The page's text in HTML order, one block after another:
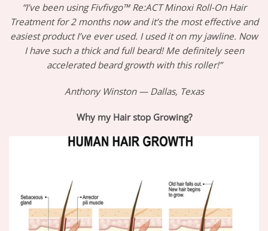
“I’ve been using Fivfivgo™ Re:ACT Minoxi Roll-On Hair
Treatment for 2 months now and it’s the most effective and
easiest product I’ve ever used. I used it on my jawline. Now
I have such a thick and full beard! Me definitely seen
accelerated beard growth with this roller!”
Anthony Winston — Dallas, Texas
Why my Hair stop Growing?